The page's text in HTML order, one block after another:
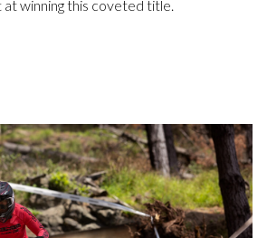
winning this coveted title.